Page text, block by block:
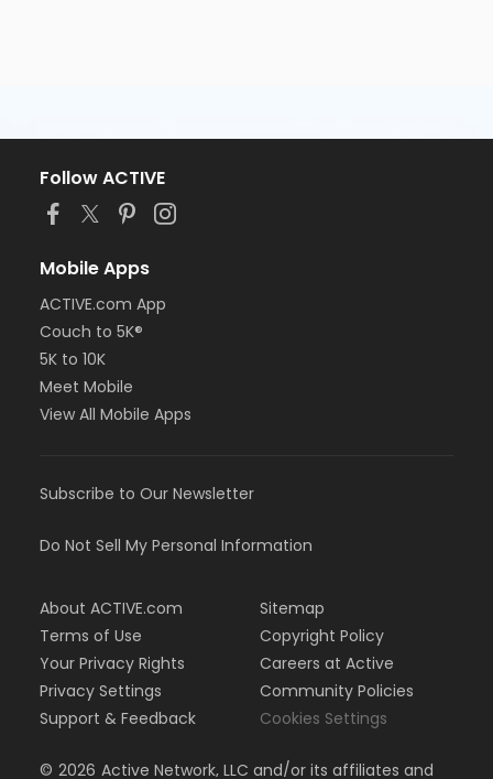
Follow ACTIVE
Mobile Apps
ACTIVE.com App
Couch to 5K®
5K to 10K
Meet Mobile
View All Mobile Apps
Subscribe to Our Newsletter
Do Not Sell My Personal Information
About ACTIVE.com
Terms of Use
Your Privacy Rights
Privacy Settings
Support & Feedback
Sitemap
Copyright Policy
Careers at Active
Community Policies
Cookies Settings
© 2026 Active Network, LLC and/or its affiliates and